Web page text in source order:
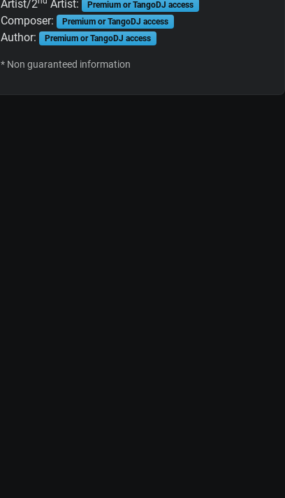
Artist/2 Artist: Premium or TangoDJ access
Composer: Premium or TangoDJ access
Author: Premium or TangoDJ access
* Non guaranteed information